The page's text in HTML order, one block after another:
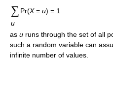
∑ Pr(X= u) = 1
u
as u runs through the set of all
such a random variable can
infinite number of values.